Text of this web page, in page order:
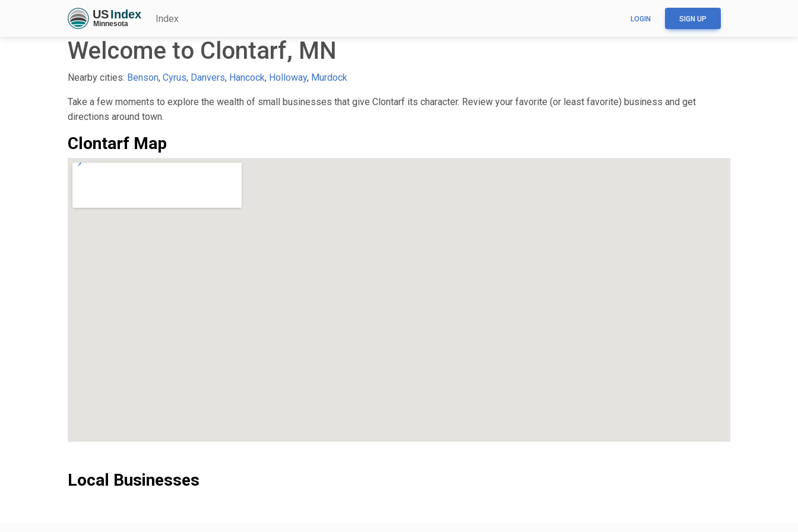
Index LOGIN SIGN UP
Welcome to Clontarf, MN
Nearby cities: Benson, Cyrus, Danvers, Hancock, Holloway, Murdock
Take a few moments to explore the wealth of small businesses that give Clontarf its character. Review your favorite (or least favorite) business and get
directions around town.
Clontarf Map
Local Businesses